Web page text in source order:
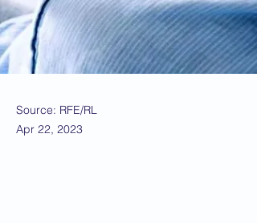
Source: RFE/RL
Apr 22, 2023